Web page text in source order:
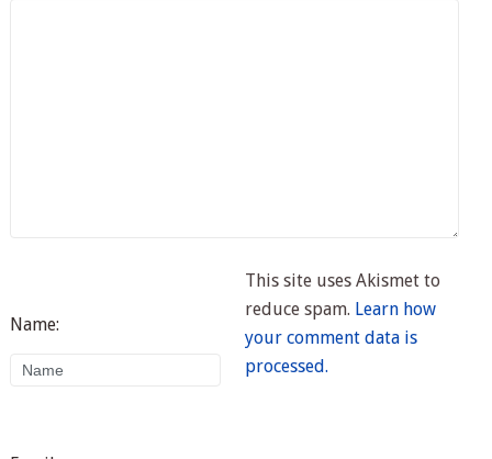
Name:
This site uses Akismet to
reduce spam. Learn how
your comment data is
processed.